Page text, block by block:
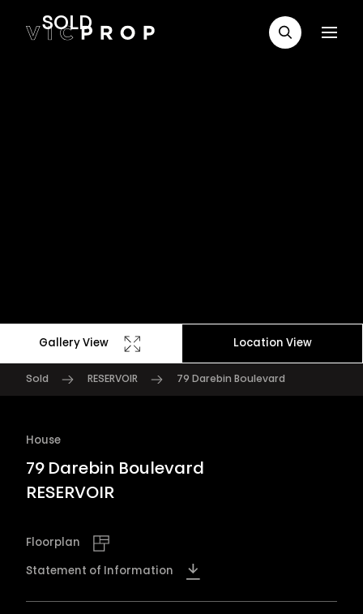
SOLD
Gallery View Location View
Sold RESERVOIR 79 Darebin Boulevard
House
79 Darebin Boulevard
RESERVOIR
Floorplan
Statement of Information